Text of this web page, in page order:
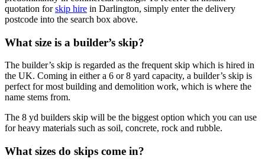
quotation forskip hire in Darlington, simply enter the delivery
postcode into the search box above.
What size is a builder’s skip?
The builder’s skip is regarded as the frequent skip which is hired in
the UK. Coming in either a 6 or 8 yard capacity, a builder’s skip is
perfect for most building and demolition work, which is where the
name stems from.
The 8 yd builders skip will be the biggest option which you can use
for heavy materials such as soil, concrete, rock and rubble.
What sizes do skips come in?